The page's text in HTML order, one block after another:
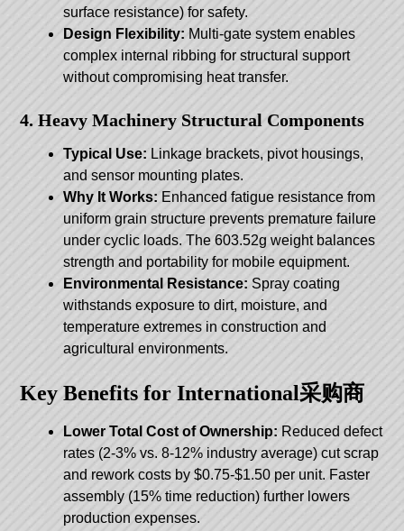
surface resistance) for safety.
Design Flexibility: Multi-gate system enables
complex internal ribbing for structural support
without compromising heat transfer.
4. Heavy Machinery Structural Components
Typical Use: Linkage brackets, pivot housings,
and sensor mounting plates.
Why It Works:Enhanced fatigue resistance from
uniform grain structure prevents premature failure
under cyclic loads. The 603.52g weight balances
strength and portability for mobile equipment.
Environmental Resistance: Spray coating
withstands exposure to dirt, moisture, and
temperature extremes in construction and
agricultural environments.
Key Benefits for International采购商
Lower Total Cost of Ownership: Reduced defect
rates (2-3% vs. 8-12% industry average) cut scrap
and rework costs by $0.75-$1.50 per unit. Faster
assembly (15% time reduction) further lowers
production expenses.